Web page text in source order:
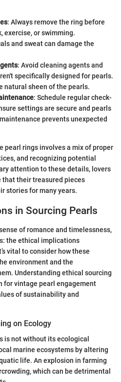
: Always remove the ring before
exercise, or swimming.
and sweat can damage the
: Avoid cleaning agents and
specifically designed for pearls.
natural sheen of the pearls.
: Schedule regular check-
settings are secure and pearls
prevents unexpected
pearl rings involves a mix of proper
and recognizing potential
attention to these details, lovers
that their treasured pieces
stories for many years.
in Sourcing Pearls
of romance and timelessness,
the ethical implications
vital to consider how these
environment and the
Understanding ethical sourcing
for vintage pearl engagement
of sustainability and
on Ecology
is not without its ecological
marine ecosystems by altering
life. An explosion in farming
which can be detrimental